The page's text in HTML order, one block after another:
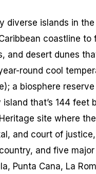
diverse islands in
coastline
and desert dunes
round cool
a biosphere
that’s 144
site where
and court of
and five
Punta Cana, La